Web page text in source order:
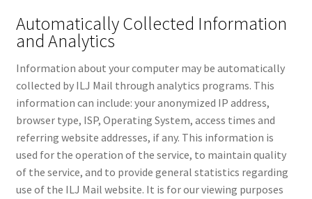
Automatically Collected Information
and Analytics
Information about your computer may be automatically
collected by ILJ Mail through analytics programs. This
information can include: your anonymized IP address,
browser type, ISP, Operating System, access times and
referring website addresses, if any. This information is
used for the operation of the service, to maintain quality
of the service, and to provide general statistics regarding
use of the ILJ Mail website. It is for our viewing purposes